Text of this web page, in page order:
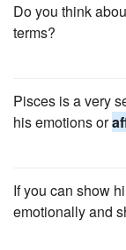
Do you think
terms?
Pisces is a very
his emotions or
If you can show
emotionally and